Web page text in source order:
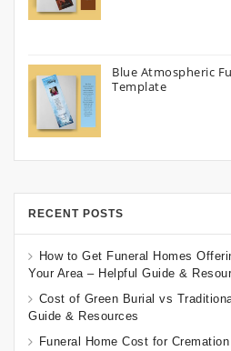
Blue Atmospheric
Template
RECENT POSTS
How to Get Funeral Homes
Your Area – Helpful Guide &
Cost of Green Burial vs
Guide & Resources
Funeral Home Cost for